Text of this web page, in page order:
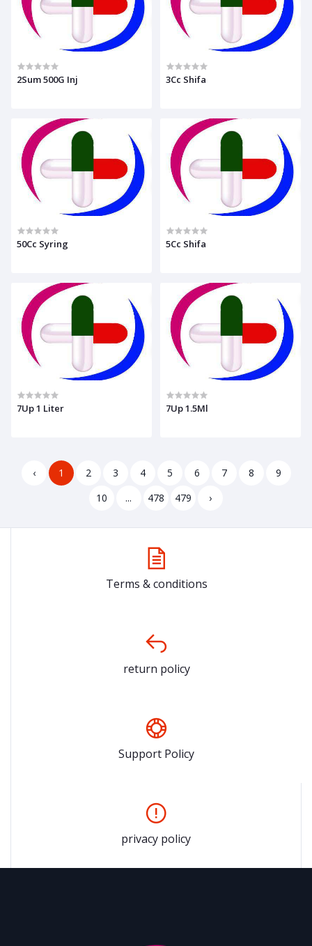
2Sum 500G Inj 3Cc Shifa
50Cc Syring 5Cc Shifa
7Up 1 Liter 7Up 1.5Ml
‹ 1 2 3 4 5 6 7 8
9
10
... 478 479 ›
Terms & conditions
return policy
Support Policy
privacy policy